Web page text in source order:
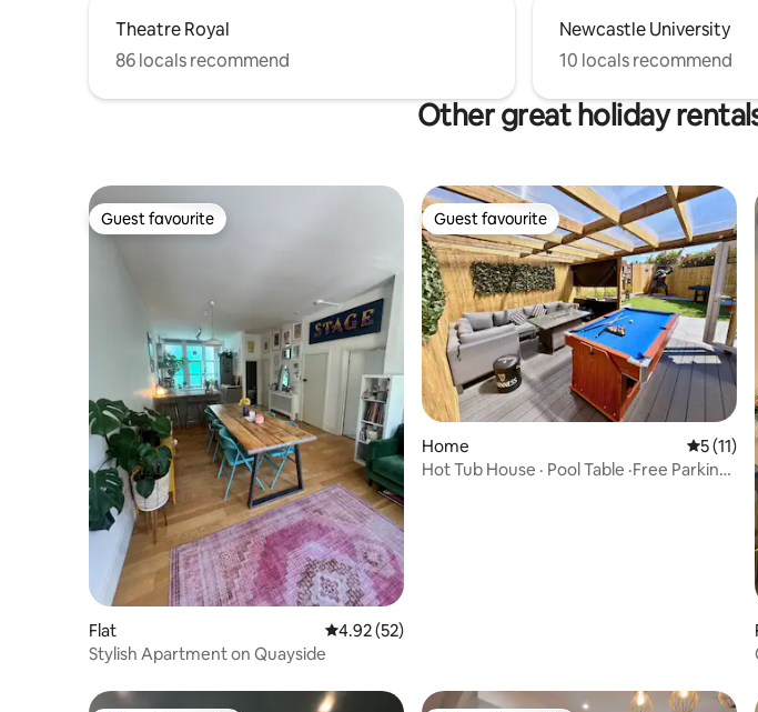
Theatre Royal
86 locals recommend
Newcastle University
10 locals recommend
Other great holiday
Guest favourite
Guest favourite
Flat 4.92 out of 5 average rating, 52 reviews
4.92 (52)
Stylish Apartment on Quayside
Guest favourite
Guest favourite
Home 5 out of
5 (11)
Hot Tub House · Pool Table ·Free Parking·